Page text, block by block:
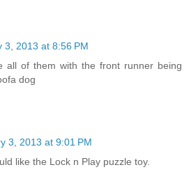
3, 2013 at 8:56 PM
all of them with the front runner being
dog
3, 2013 at 9:01 PM
like the Lock n Play puzzle toy.